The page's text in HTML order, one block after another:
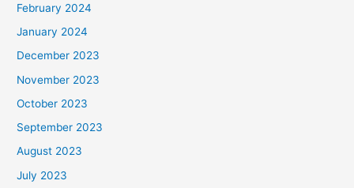
February 2024
January 2024
December 2023
November 2023
October 2023
September 2023
August 2023
July 2023